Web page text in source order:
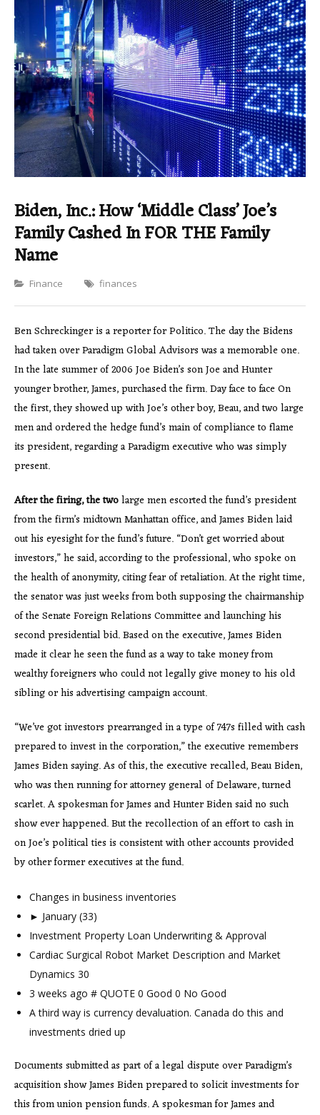
Biden, Inc.: How ‘Middle Class’ Joe’s
Family Cashed In FOR THE Family
Name
Categories
Finance finances
Ben Schreckinger is a reporter for Politico. The day the Bidens
had taken over Paradigm Global Advisors was a memorable one.
In the late summer of 2006 Joe Biden’s son Joe and Hunter
younger brother, James, purchased the firm. Day face to face On
the first, they showed up with Joe’s other boy, Beau, and two large
men and ordered the hedge fund’s main of compliance to flame
its president, regarding a Paradigm executive who was simply
present.
After the firing, the twolarge men escorted the fund’s president
from the firm’s midtown Manhattan office, and James Biden laid
out his eyesight for the fund’s future. “Don’t get worried about
investors,” he said, according to the professional, who spoke on
the health of anonymity, citing fear of retaliation. At the right time,
the senator was just weeks from both supposing the chairmanship
of the Senate Foreign Relations Committee and launching his
second presidential bid. Based on the executive, James Biden
made it clear he seen the fund as a way to take money from
wealthy foreigners who could not legally give money to his old
sibling or his advertising campaign account.
“We’ve got investors prearranged in a type of 747s filled with cash
prepared to invest in the corporation,” the executive remembers
James Biden saying. As of this, the executive recalled, Beau Biden,
who was then running for attorney general of Delaware, turned
scarlet. A spokesman for James and Hunter Biden said no such
show ever happened. But the recollection of an effort to cash in
on Joe’s political ties is consistent with other accounts provided
by other former executives at the fund.
Changes in business inventories
► January (33)
Investment Property Loan Underwriting & Approval
Cardiac Surgical Robot Market Description and Market
Dynamics 30
3 weeks ago # QUOTE 0 Good 0 No Good
A third way is currency devaluation. Canada do this and
investments dried up
Documents submitted as part of a legal dispute over Paradigm’s
acquisition show James Biden prepared to solicit investments for
this from union pension funds. A spokesman for James and